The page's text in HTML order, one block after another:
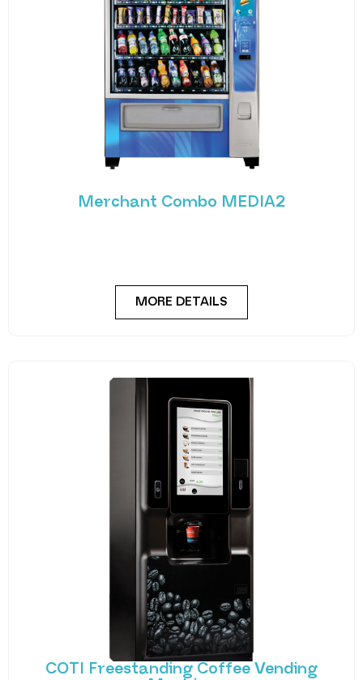
Merchant Combo MEDIA2
MORE DETAILS
COTI Freestanding Coffee Vending